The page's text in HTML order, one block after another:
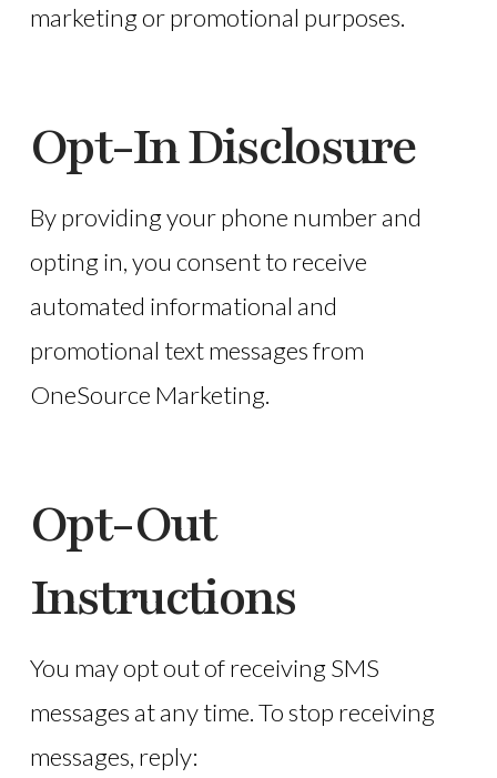
marketing or promotional purposes.
Opt-In Disclosure
By providing your phone number and
opting in, you consent to receive
automated informational and
promotional text messages from
OneSource Marketing.
Opt-Out
Instructions
You may opt out of receiving SMS
messages at any time. To stop receiving
messages, reply: